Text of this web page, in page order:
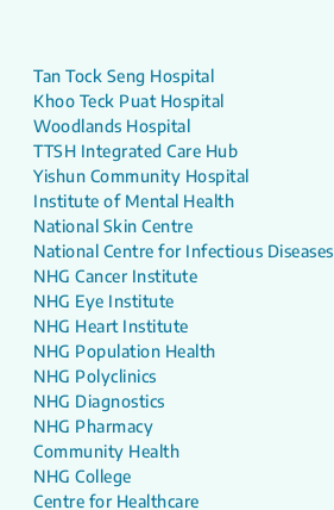
Tan Tock Seng Hospital
Khoo Teck Puat Hospital
Woodlands Hospital
TTSH Integrated Care Hub
Yishun Community Hospital
Institute of Mental Health
National Skin Centre
National Centre for Infectious Diseases
NHG Cancer Institute
NHG Eye Institute
NHG Heart Institute
NHG Population Health
NHG Polyclinics
NHG Diagnostics
NHG Pharmacy
Community Health
NHG College
Centre for Healthcare